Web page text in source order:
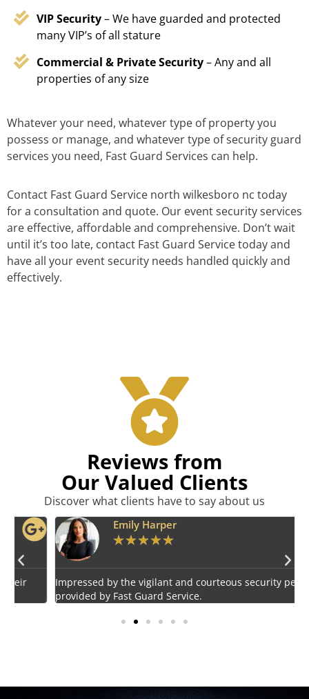
VIP Security– We have guarded and protected
many VIP’s of all stature
Commercial & Private Security– Any and all
properties of any size
Whatever your need, whatever type of property you
possess or manage, and whatever type of security guard
services you need, Fast Guard Services can help.
Contact Fast Guard Service north wilkesboro nc today
for a consultation and quote. Our event security services
are effective, affordable and comprehensive. Don’t wait
until it’s too late, contact Fast Guard Service today and
have all your event security needs handled quickly and
effectively.
Reviews from
Our Valued Clients
Discover what clients have to say about us
Emily Harper
★★★ ★★
Impressed by the vigilant and courteous security personnel
provided by Fast Guard Service.